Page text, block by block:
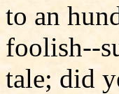
to an
foolish--
tale; did